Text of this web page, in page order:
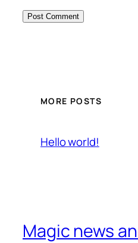
MORE POSTS
Hello world!
Magic news